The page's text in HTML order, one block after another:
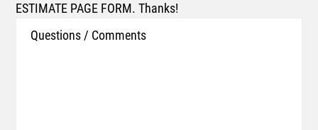
ESTIMATE PAGE FORM. Thanks!